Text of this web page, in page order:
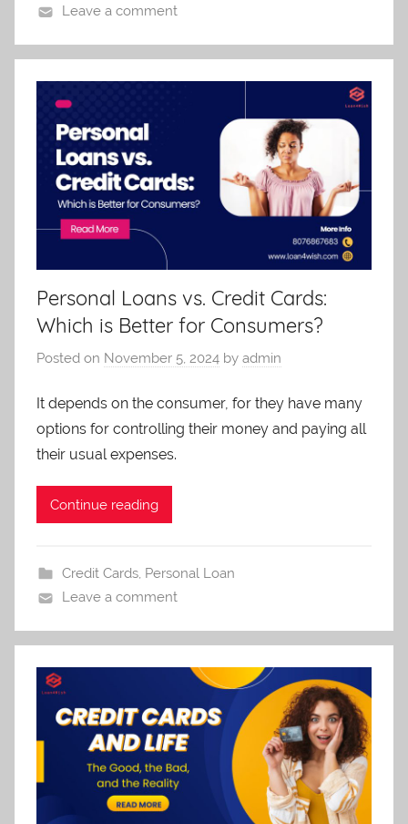
Leave a comment
Personal Loans vs. Credit Cards:
Which is Better for Consumers?
Posted on November 5, 2024 by admin
It depends on the consumer, for they have many
options for controlling their money and paying all
their usual expenses.
Continue reading
Credit Cards, Personal Loan
Leave a comment